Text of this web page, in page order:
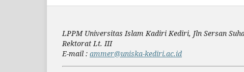
LPPM Universitas Islam Kadiri Kediri, Jln Sersan
Rektorat Lt. III
E-mail : ammer@uniska-kediri.ac.id